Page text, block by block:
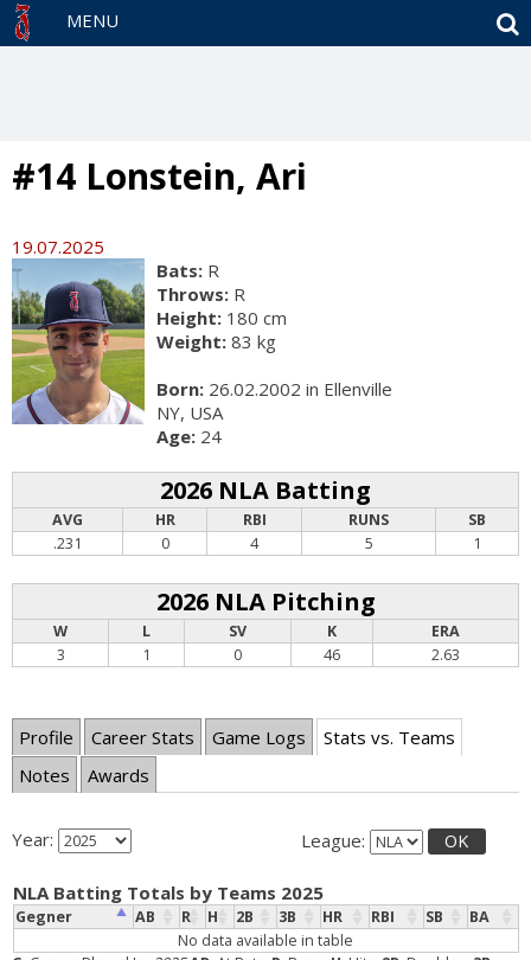
MENU
#14 Lonstein, Ari
19.07.2025
Bats: R
Throws: R
Height: 180 cm
Weight: 83 kg
Born: 26.02.2002 in Ellenville
NY, USA
Age: 24
2026 NLA Batting
AVG HR RBI RUNS
SB
.231
0 4 5 1
2026 NLA Pitching
W L SV K
ERA
3
1 0 46 2.63
Profile Career Stats Game Logs
Stats vs. Teams
Notes
Awards
Year: League: OK
NLA Batting Totals by Teams 2025
Gegner AB R H 2B 3B HR RBI SB
BA
No data available in table